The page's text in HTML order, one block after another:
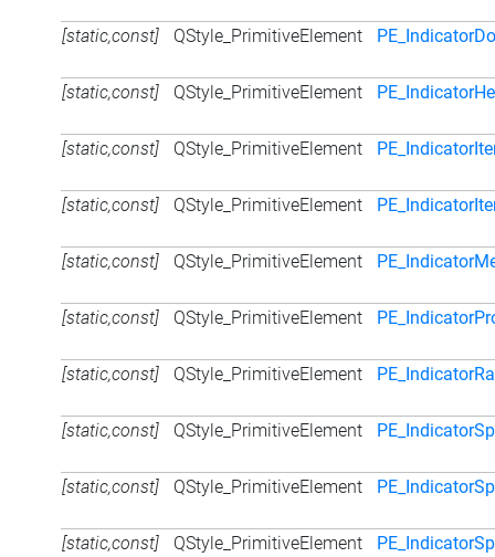
[static,const] QStyle_PrimitiveElement
[static,const] QStyle_PrimitiveElement
[static,const] QStyle_PrimitiveElement
[static,const] QStyle_PrimitiveElement
[static,const] QStyle_PrimitiveElement
[static,const] QStyle_PrimitiveElement
[static,const] QStyle_PrimitiveElement
[static,const] QStyle_PrimitiveElement
[static,const] QStyle_PrimitiveElement
[static,const] QStyle_PrimitiveElement